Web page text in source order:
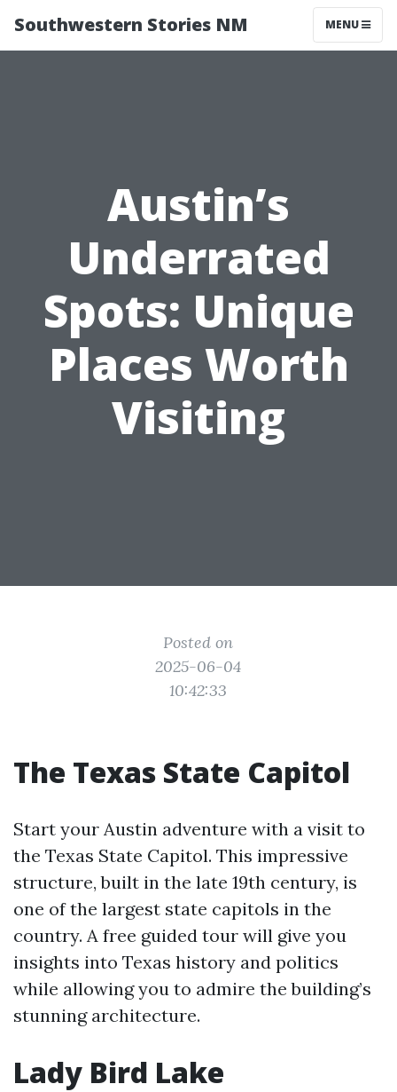
Southwestern Stories NM MENU
Austin’s
Underrated
Spots: Unique
Places Worth
Visiting
Posted on
2025-06-04
10:42:33
The Texas State Capitol
Start your Austin adventure with a visit to
the Texas State Capitol. This impressive
structure, built in the late 19th century, is
one of the largest state capitols in the
country. A free guided tour will give you
insights into Texas history and politics
while allowing you to admire the building’s
stunning architecture.
Lady Bird Lake